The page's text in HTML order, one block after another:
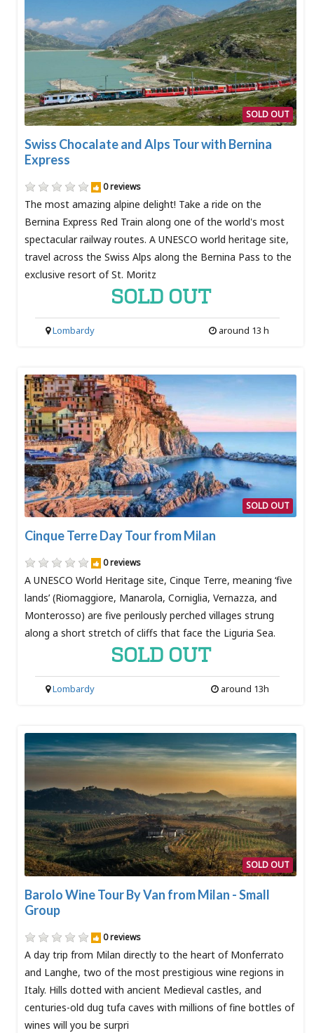
SOLD OUT
Swiss Chocalate and Alps Tour with Bernina
Express
0 reviews
The most amazing alpine delight! Take a ride on the
Bernina Express Red Train along one of the world's most
spectacular railway routes. A UNESCO world heritage site,
travel across the Swiss Alps along the Bernina Pass to the
exclusive resort of St. Moritz
SOLD OUT
around 13 h
Lombardy
SOLD OUT
Cinque Terre Day Tour from Milan
0 reviews
A UNESCO World Heritage site, Cinque Terre, meaning ‘five
lands’ (Riomaggiore, Manarola, Corniglia, Vernazza, and
Monterosso) are five perilously perched villages strung
along a short stretch of cliffs that face the Liguria Sea.
SOLD OUT
around 13h
Lombardy
SOLD OUT
Barolo Wine Tour By Van from Milan - Small
Group
0 reviews
A day trip from Milan directly to the heart of Monferrato
and Langhe, two of the most prestigious wine regions in
Italy. Hills dotted with ancient Medieval castles, and
centuries-old dug tufa caves with millions of fine bottles of
wines will you be surpri